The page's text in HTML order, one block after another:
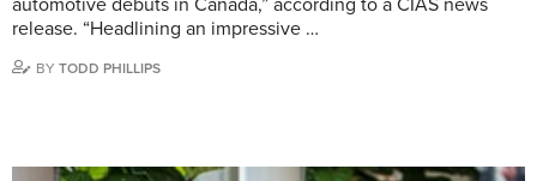
automotive debuts in Canada,” according to a CIAS news
release. “Headlining an impressive …
BY TODD PHILLIPS